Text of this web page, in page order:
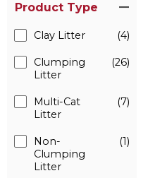
Product Type
Clay Litter (4)
Clumping
Litter
(26)
Multi-Cat
Litter
(7)
Non-
Clumping
Litter
(1)